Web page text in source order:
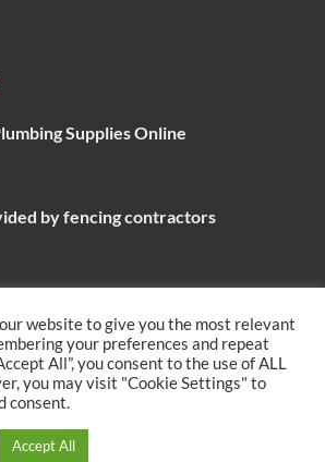
Supplies Online
by fencing contractors
add value to your home?
website to give you the most relevant
your preferences and repeat
All”, you consent to the use of ALL
you may visit "Cookie Settings" to
consent.
Accept All